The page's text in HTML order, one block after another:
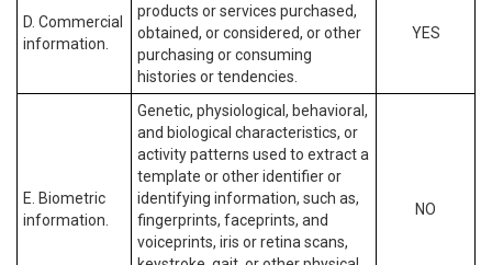
D. Commercial
information.
products or services purchased,
obtained, or considered, or other
purchasing or consuming
histories or tendencies.
YES
E. Biometric
information.
Genetic, physiological, behavioral,
and biological characteristics, or
activity patterns used to extract a
template or other identifier or
identifying information, such as,
fingerprints, faceprints, and
voiceprints, iris or retina scans,
NO